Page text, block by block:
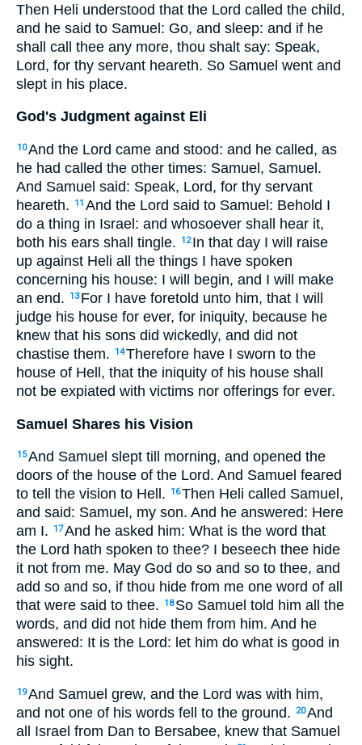
Then Heli understood that the Lord called the child,
and he said to Samuel: Go, and sleep: and if he
shall call thee any more, thou shalt say: Speak,
Lord, for thy servant heareth. So Samuel went and
slept in his place.
God's Judgment against Eli
10And the Lord came and stood: and he called, as
he had called the other times: Samuel, Samuel.
And Samuel said: Speak, Lord, for thy servant
heareth.
11 And the Lord said to Samuel: Behold I
do a thing in Israel: and whosoever shall hear it,
both his ears shall tingle.
12 In that day I will raise
up against Heli all the things I have spoken
concerning his house: I will begin, and I will make
an end.
13 For I have foretold unto him, that I will
judge his house for ever, for iniquity, because he
knew that his sons did wickedly, and did not
chastise them.
14Therefore have I sworn to the
house of Hell, that the iniquity of his house shall
not be expiated with victims nor offerings for ever.
Samuel Shares his Vision
15And Samuel slept till morning, and opened the
doors of the house of the Lord. And Samuel feared
to tell the vision to Hell.
16Then Heli called Samuel,
and said: Samuel, my son. And he answered: Here
am I.
17And he asked him: What is the word that
the Lord hath spoken to thee? I beseech thee hide
it not from me. May God do so and so to thee, and
add so and so, if thou hide from me one word of all
that were said to thee.
18 So Samuel told him all the
words, and did not hide them from him. And he
answered: It is the Lord: let him do what is good in
his sight.
19And Samuel grew, and the Lord was with him,
and not one of his words fell to the ground.
20And
all Israel from Dan to Bersabee, knew that Samuel